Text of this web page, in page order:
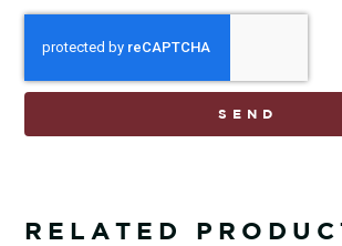
SEND
RELATED